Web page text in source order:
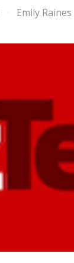
Emily Raines